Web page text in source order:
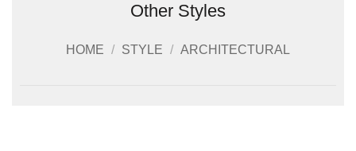
Other Styles
HOME / STYLE / ARCHITECTURAL